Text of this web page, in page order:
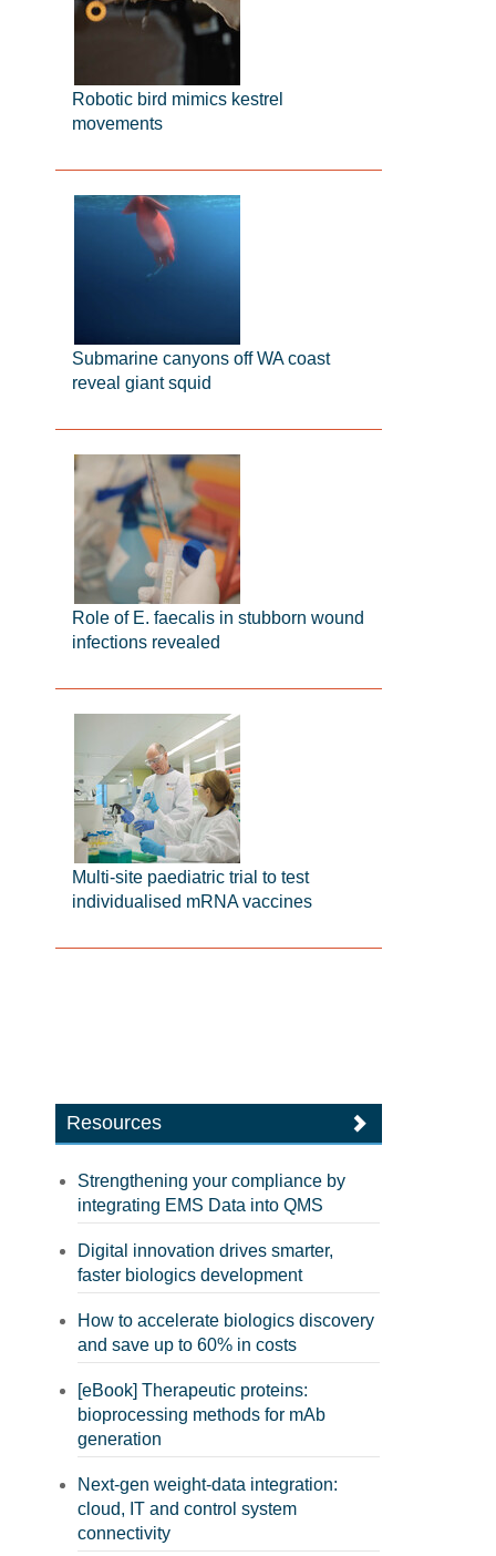
Robotic bird mimics kestrel
movements
Submarine canyons off WA coast
reveal giant squid
Role of E. faecalis in stubborn wound
infections revealed
Multi-site paediatric trial to test
individualised mRNA vaccines
Resources
Strengthening your compliance by
integrating EMS Data into QMS
Digital innovation drives smarter,
faster biologics development
How to accelerate biologics discovery
and save up to 60% in costs
[eBook] Therapeutic proteins:
bioprocessing methods for mAb
generation
Next-gen weight-data integration:
cloud, IT and control system
connectivity